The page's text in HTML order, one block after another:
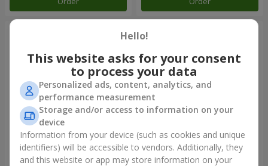
Collection of balloons
"Ukraine"
Collection of balloons "Happy
Birthday" - 7 balloons
Hello!
This website asks for your consent
to process your data
Personalized ads, content, analytics, and
performance measurement
Storage and/or access to information on your
device
Information from your device (such as cookies and unique
identifiers) will be accessible to vendors. Additionally, they
and this website or app may store information on your